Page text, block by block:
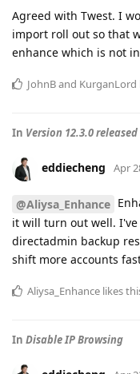
Agreed with Twest. I
import roll out so that
enhance which is not
JohnBand KurganLord
In Version 12.3.0 released
eddiecheng Apr
@Aliysa_Enhance
it will turn out well. I've
directadmin backup
shift more accounts
Aliysa_Enhance likes
In Disable IP Browsing